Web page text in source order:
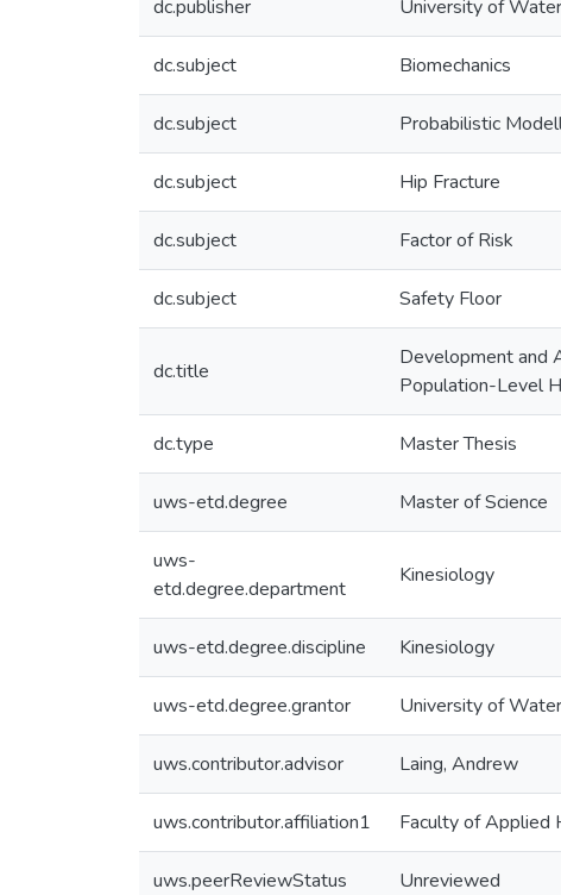
dc.publisher University of
dc.subject Biomechanics
dc.subject Probabilistic
dc.subject Hip Fracture
dc.subject Factor of Risk
dc.subject Safety Floor
dc.title
Development and
Population-Level
dc.type Master Thesis
uws-etd.degree Master of Science
uws-
etd.degree.department
Kinesiology
uws-etd.degree.discipline Kinesiology
uws-etd.degree.grantor University of
uws.contributor.advisor Laing, Andrew
uws.contributor.affiliation1 Faculty of Applied
uws.peerReviewStatus Unreviewed